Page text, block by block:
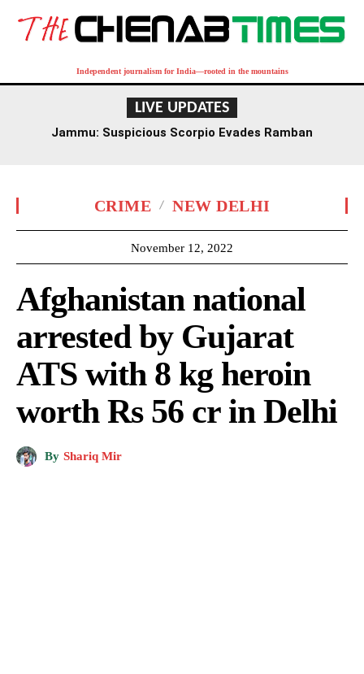
Independent journalism for India—rooted in the mountains
LIVE UPDATES
Jammu: Suspicious Scorpio Evades Ramban
CRIME NEW DELHI
November 12, 2022
Afghanistan national
arrested by Gujarat
ATS with 8 kg heroin
worth Rs 56 cr in Delhi
By Shariq Mir